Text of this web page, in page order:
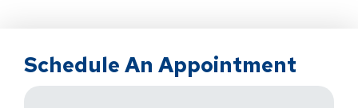
Schedule An Appointment